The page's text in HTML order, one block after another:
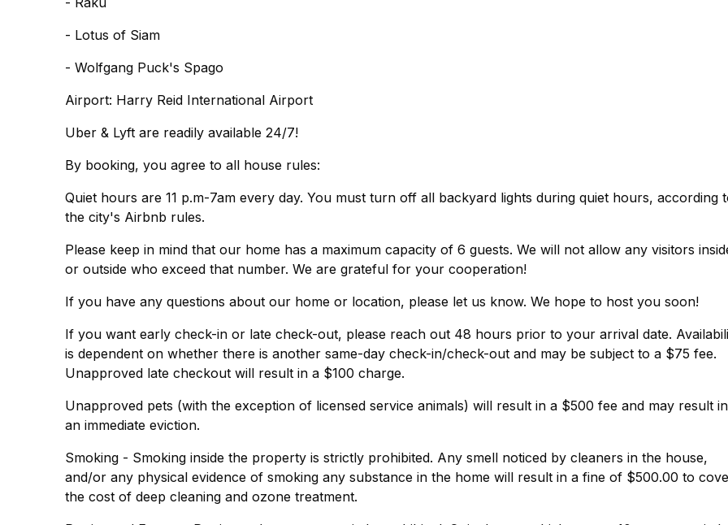
- Lotus of Siam
- Wolfgang Puck's Spago
Airport: Harry Reid International Airport
Uber & Lyft are readily available 24/7!
By booking, you agree to all house rules:
Quiet hours are 11 p.m-7am every day. You must turn off all backyard lights during quiet hours, according
the city's Airbnb rules.
Please keep in mind that our home has a maximum capacity of 6 guests. We will not allow any visitors
or outside who exceed that number. We are grateful for your cooperation!
If you have any questions about our home or location, please let us know. We hope to host you soon!
If you want early check-in or late check-out, please reach out 48 hours prior to your arrival date.
is dependent on whether there is another same-day check-in/check-out and may be subject to a $75 fee.
Unapproved late checkout will result in a $100 charge.
Unapproved pets (with the exception of licensed service animals) will result in a $500 fee and may result in
an immediate eviction.
Smoking - Smoking inside the property is strictly prohibited. Any smell noticed by cleaners in the house,
and/or any physical evidence of smoking any substance in the home will result in a fine of $500.00 to
the cost of deep cleaning and ozone treatment.